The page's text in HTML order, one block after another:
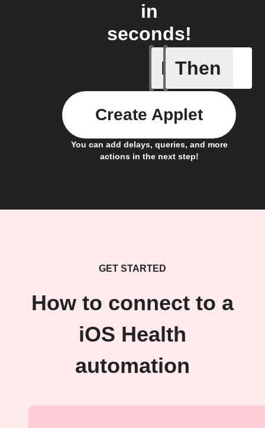
in
seconds!
If
New
Then
You can add delays, queries, and more
actions in the next step!
Create Applet
GET STARTED
How to connect to a
iOS Health
automation